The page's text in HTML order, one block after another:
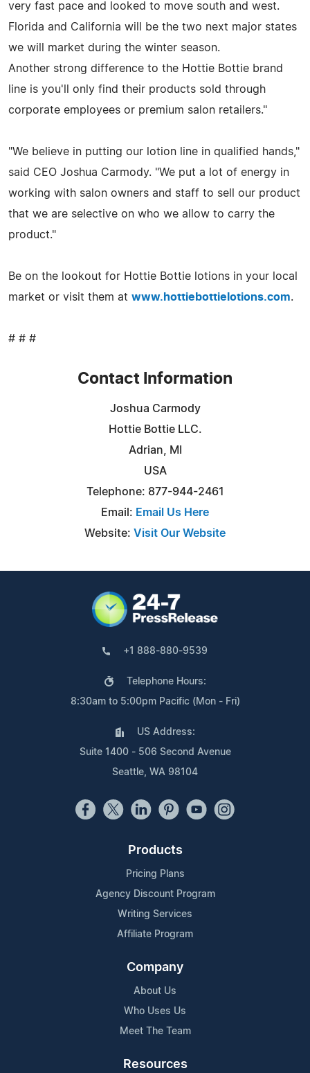
very fast pace and looked to move south and west.
Florida and California will be the two next major states
we will market during the winter season.
Another strong difference to the Hottie Bottie brand
line is you'll only find their products sold through
corporate employees or premium salon retailers."
"We believe in putting our lotion line in qualified hands,"
said CEO Joshua Carmody. "We put a lot of energy in
working with salon owners and staff to sell our product
that we are selective on who we allow to carry the
product."
Be on the lookout for Hottie Bottie lotions in your local
market or visit them at www.hottiebottielotions.com.
# # #
Contact Information
Joshua Carmody
Hottie Bottie LLC.
Adrian, MI
USA
Telephone: 877-944-2461
Email: Email Us Here
Website: Visit Our Website
+1 888-880-9539
Telephone Hours:
8:30am to 5:00pm Pacific (Mon - Fri)
US Address:
Suite 1400 - 506 Second Avenue
Seattle, WA 98104
Products
Pricing Plans
Agency Discount Program
Writing Services
Affiliate Program
Company
About Us
Who Uses Us
Meet The Team
Resources